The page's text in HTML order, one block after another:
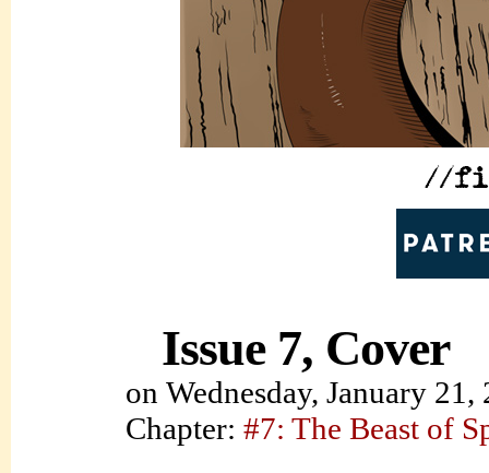
Issue 7, Cover
on Wednesday, January 21,
Chapter: #7: The Beast of